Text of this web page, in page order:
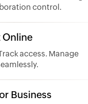
control.
Online
access. Manage
Business